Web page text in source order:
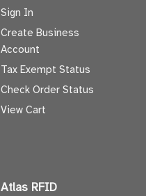
Sign In
Create Business
Account
Tax Exempt Status
Check Order Status
View Cart
Atlas RFID